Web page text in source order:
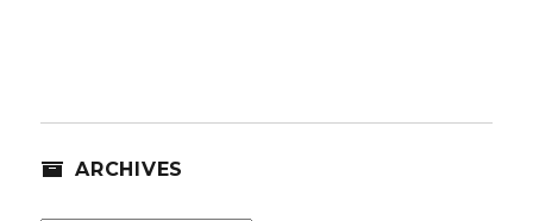
ARCHIVES